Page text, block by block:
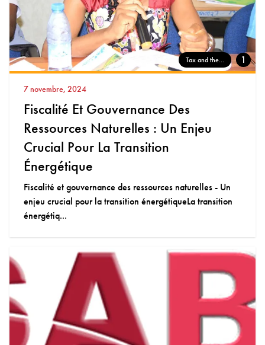
Tax and the... 1
7 novembre, 2024
Fiscalité Et Gouvernance Des
Ressources Naturelles : Un Enjeu
Crucial Pour La Transition
Énergétique
Fiscalité et gouvernance des ressources naturelles - Un
enjeu crucial pour la transition énergétiqueLa transition
énergétiq...